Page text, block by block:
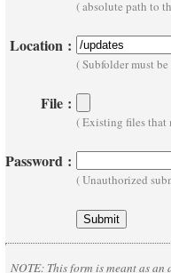
( absolute path to
Location :
( Subfolder must
File :
( Existing files that
Password :
( Unauthorized
NOTE:This form is meant as an